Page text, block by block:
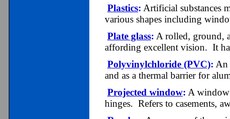
Plastics: Artificial substances
various shapes including
Plate glass: A rolled, ground,
affording excellent vision. It
Polyvinylchloride (PVC): An
and as a thermal barrier for
Projected window: A window
hinges. Refers to casements,